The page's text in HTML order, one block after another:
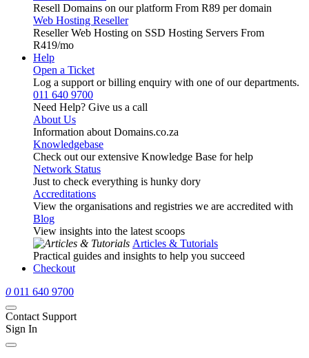
Resell Domains on our platform From R89 per domain
Web Hosting Reseller
Reseller Web Hosting on SSD Hosting Servers From
R419/mo
Help
Open a Ticket
Log a support or billing enquiry with one of our departments.
011 640 9700
Need Help? Give us a call
About Us
Information about Domains.co.za
Knowledgebase
Check out our extensive Knowledge Base for help
Network Status
Just to check everything is hunky dory
Accreditations
View the organisations and registries we are accredited with
Blog
View insights into the latest scoops
Articles & Tutorials
Practical guides and insights to help you succeed
Checkout
0 011 640 9700
Contact Support
Sign In